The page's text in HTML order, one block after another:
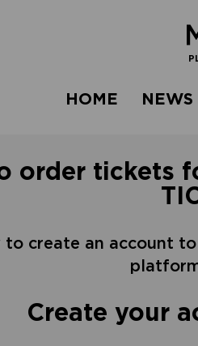
HOME NEWS
order tickets
to create an account
Create your